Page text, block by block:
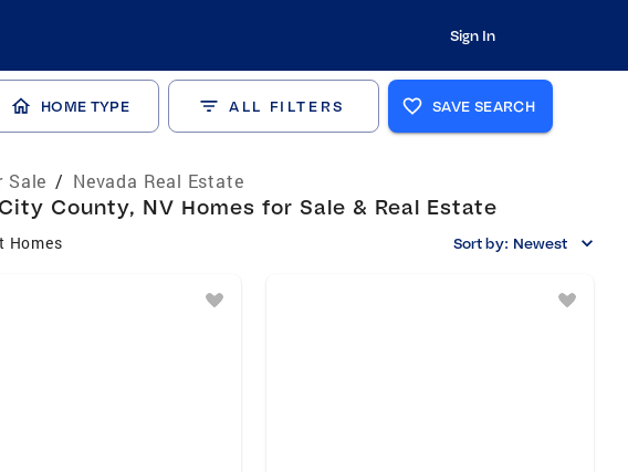
Sign In
HOME TYPE ALL FILTERS SAVE SEARCH
Sale / Nevada Real Estate
County, NV Homes for Sale & Real Estate
Homes Sort by: Newest